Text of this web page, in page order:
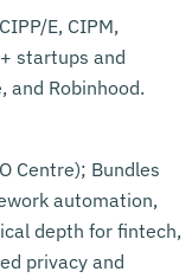
E, CIPM,
startups and
and Robinhood.
Centre); Bundles
automation,
depth for fintech,
privacy and